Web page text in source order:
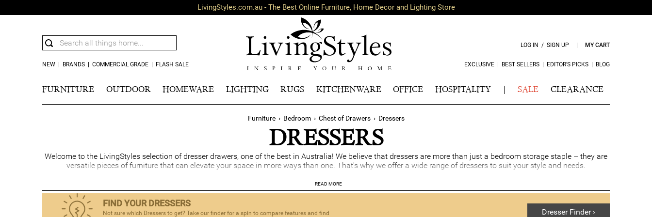
LivingStyles.com.au - The Best Online Furniture, Home Decor and Lighting Store
NEW BRANDS COMMERCIAL GRADE FLASH SALE
LOG IN / SIGN UP MY CART
EXCLUSIVE BEST SELLERS EDITOR’S PICKS BLOG
FURNITURE OUTDOOR HOMEWARE LIGHTING RUGS KITCHENWARE OFFICE HOSPITALITY | SALE CLEARANCE
Furniture› Bedroom› Chest of Drawers› Dressers
DRESSERS
Welcome to the LivingStyles selection of dresser drawers, one of the best in Australia! We believe that dressers are more than just a bedroom storage staple – they are
versatile pieces of furniture that can elevate your space in more ways than one. That's why we offer a wide range of dressers to suit your style and needs.
A well-chosen bedroom dresser is a functional storage solution that also infuses style and personality to your home. Bedroom dresser drawers add a touch of comfort
and sophistication while providing ample room to store your socks, undies, pyjamas, and more. With a mirror, a bedroom dresser can even create the illusion of more
space, and its spacious surface area can be used for display or as a great make-up station.
READ MORE
FIND YOUR DRESSERS
Not sure which Dressers to get? Take our finder for a spin to compare features and find
Dresser Finder ›